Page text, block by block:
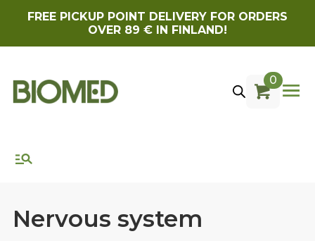
FREE PICKUP POINT DELIVERY FOR ORDERS
OVER 89 € IN FINLAND!
0
Nervous system